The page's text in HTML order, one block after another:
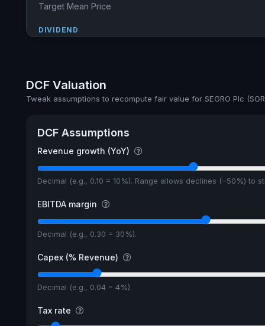
Target Mean Price
DIVIDEND
Ex-Div. Date
5y avg Yield
DCF Valuation
Tweak assumptions to recompute fair value for SEGRO Plc
DCF Assumptions
Revenue growth (YoY)
Decimal (e.g., 0.10 = 10%). Range allows declines (−50%) to
EBITDA margin
Decimal (e.g., 0.30 = 30%).
Capex (% Revenue)
Decimal (e.g., 0.04 = 4%).
Tax rate